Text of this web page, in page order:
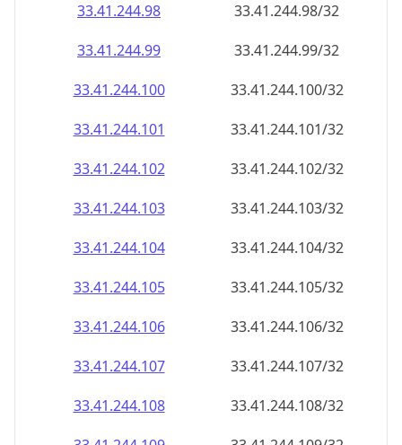
33.41.244.98
33.41.244.98/32
33.41.244.99
33.41.244.99/32
33.41.244.100
33.41.244.100/32
33.41.244.101
33.41.244.101/32
33.41.244.102
33.41.244.102/32
33.41.244.103
33.41.244.103/32
33.41.244.104
33.41.244.104/32
33.41.244.105
33.41.244.105/32
33.41.244.106
33.41.244.106/32
33.41.244.107
33.41.244.107/32
33.41.244.108
33.41.244.108/32